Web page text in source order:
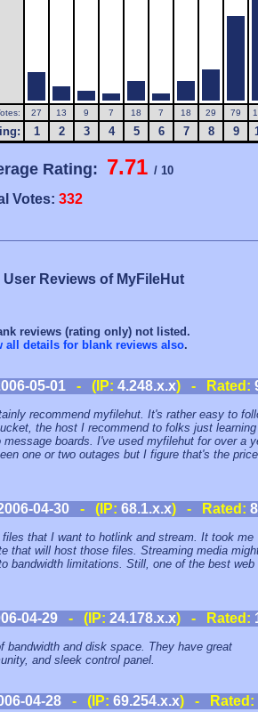
27 13 9 7 18 7 18 29 79
1 2 3 4 5 6 7 8 9
Rating: 7.71 / 10
Votes: 332
User Reviews of MyFileHut
reviews (rating only) not listed.
all details for blank reviews also.
05-01- (IP: 4.248.x.x) - Rated:
recommend myfilehut. It's rather easy to
the host I recommend to folks just learning
boards. I've used myfilehut for over a
one or two outages but I figure that's the
04-30 - (IP: 68.1.x.x) - Rated: 8
that I want to hotlink and stream. It took me
that will host those files. Streaming media
bandwidth limitations. Still, one of the best web
04-29- (IP: 24.178.x.x) - Rated:
bandwidth and disk space. They have great
and sleek control panel.
04-28 - (IP: 69.254.x.x) - Rated: